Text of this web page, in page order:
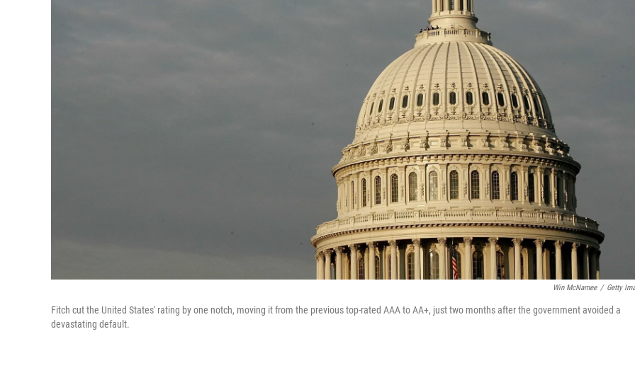
Win McNamee / Getty
Fitch cut the United States' rating by one notch, moving it from the previous top-rated AAA to AA+, just two months after the government avoided a
devastating default.